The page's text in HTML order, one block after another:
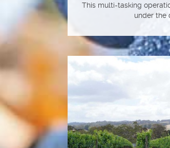
This multi-tasking
under the